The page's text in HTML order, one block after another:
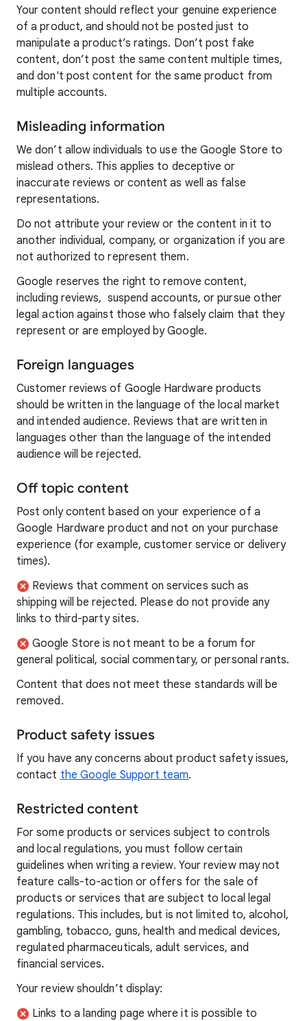
Your content should reflect your genuine experience
of a product, and should not be posted just to
manipulate a product’s ratings. Don’t post fake
content, don’t post the same content multiple times,
and don't post content for the same product from
multiple accounts.
Misleading information
We don’t allow individuals to use the Google Store to
mislead others. This applies to deceptive or
inaccurate reviews or content as well as false
representations.
Do not attribute your review or the content in it to
another individual, company, or organization if you are
not authorized to represent them.
Google reserves the right to remove content,
including reviews, suspend accounts, or pursue other
legal action against those who falsely claim that they
represent or are employed by Google.
Foreign languages
Customer reviews of Google Hardware products
should be written in the language of the local market
and intended audience. Reviews that are written in
languages other than the language of the intended
audience will be rejected.
Off topic content
Post only content based on your experience of a
Google Hardware product and not on your purchase
experience (for example, customer service or delivery
times).
Reviews that comment on services such as
shipping will be rejected. Please do not provide any
links to third-party sites.
Google Store is not meant to be a forum for
general political, social commentary, or personal rants.
Content that does not meet these standards will be
removed.
Product safety issues
If you have any concerns about product safety issues,
contact the Google Support team.
Restricted content
For some products or services subject to controls
and local regulations, you must follow certain
guidelines when writing a review. Your review may not
feature calls-to-action or offers for the sale of
products or services that are subject to local legal
regulations. This includes, but is not limited to, alcohol,
gambling, tobacco, guns, health and medical devices,
regulated pharmaceuticals, adult services, and
financial services.
Your review shouldn’t display:
Links to a landing page where it is possible to